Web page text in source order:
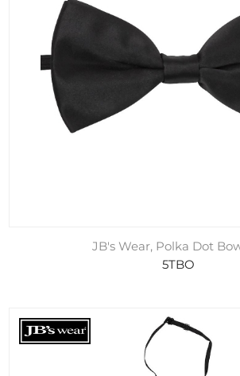
JB's Wear, Polka Dot
5TBO